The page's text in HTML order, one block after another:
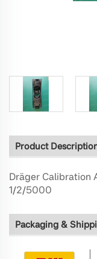
Product
Dräger Calibration
1/2/5000
Packaging &